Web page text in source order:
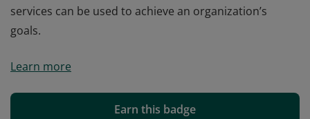
services can be used to achieve an organization’s
goals.
Google Cloud core products and services and how they
business use cases and how cloud solutions support
Learn more
Earn this badge